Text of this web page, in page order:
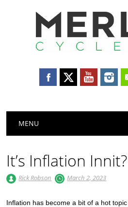
Main menu
MENU
It’s Inflation Innit?
Rick Robson March 2, 2023
Inflation has become a bit of a hot